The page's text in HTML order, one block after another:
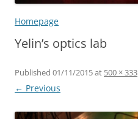
Homepage
Yelin’s optics lab
Published 01/11/2015at 500 × 333
← Previous